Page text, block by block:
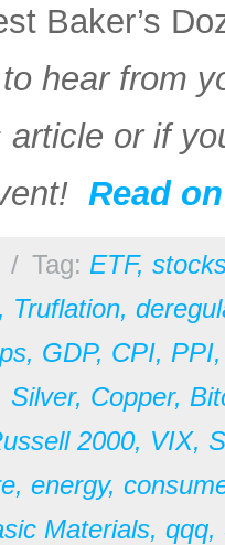
Baker’s
hear from
or if
Read
/ Tag: ETF,
, Truflation,
, GDP, CPI, PPI
Silver, Copper,
2000, VIX,
, energy,
Materials, qqq,